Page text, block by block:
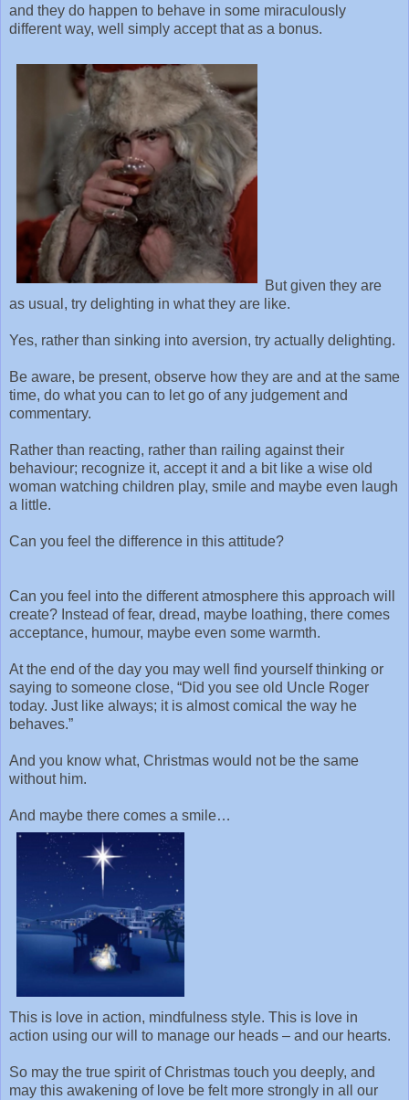
and they do happen to behave in some miraculously
different way, well simply accept that as a bonus.
But given they are
as usual, try delighting in what they are like.
Yes, rather than sinking into aversion, try actually delighting.
Be aware, be present, observe how they are and at the same
time, do what you can to let go of any judgement and
commentary.
Rather than reacting, rather than railing against their
behaviour; recognize it, accept it and a bit like a wise old
woman watching children play, smile and maybe even laugh
a little.
Can you feel the difference in this attitude?
Can you feel into the different atmosphere this approach will
create? Instead of fear, dread, maybe loathing, there comes
acceptance, humour, maybe even some warmth.
At the end of the day you may well find yourself thinking or
saying to someone close, “Did you see old Uncle Roger
today. Just like always; it is almost comical the way he
behaves.”
And you know what, Christmas would not be the same
without him.
And maybe there comes a smile…
This is love in action, mindfulness style. This is love in
action using our will to manage our heads – and our hearts.
So may the true spirit of Christmas touch you deeply, and
may this awakening of love be felt more strongly in all our